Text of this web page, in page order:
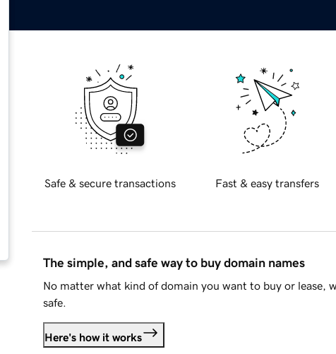
Safe & secure transactions Fast & easy transfers
The simple, and safe way to buy domain names
No matter what kind of domain you want to buy or lease,
safe.
Here's how it works